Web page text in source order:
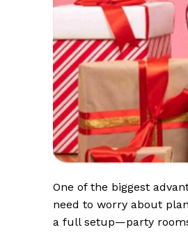
One of the biggest
need to worry about
a full setup—party